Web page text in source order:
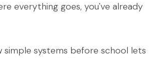
everything goes, you've already
simple systems before school lets